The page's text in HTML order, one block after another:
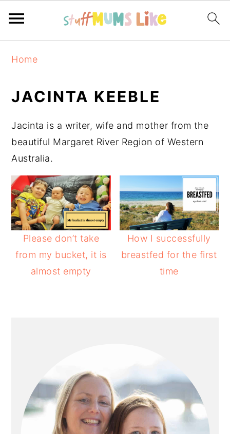
navigation
content
sidebar
Home
JACINTA KEEBLE
Jacinta is a writer, wife and mother from the
beautiful Margaret River Region of Western
Australia.
Please don’t take
from my bucket, it is
almost empty
How I successfully
breastfed for the first
time